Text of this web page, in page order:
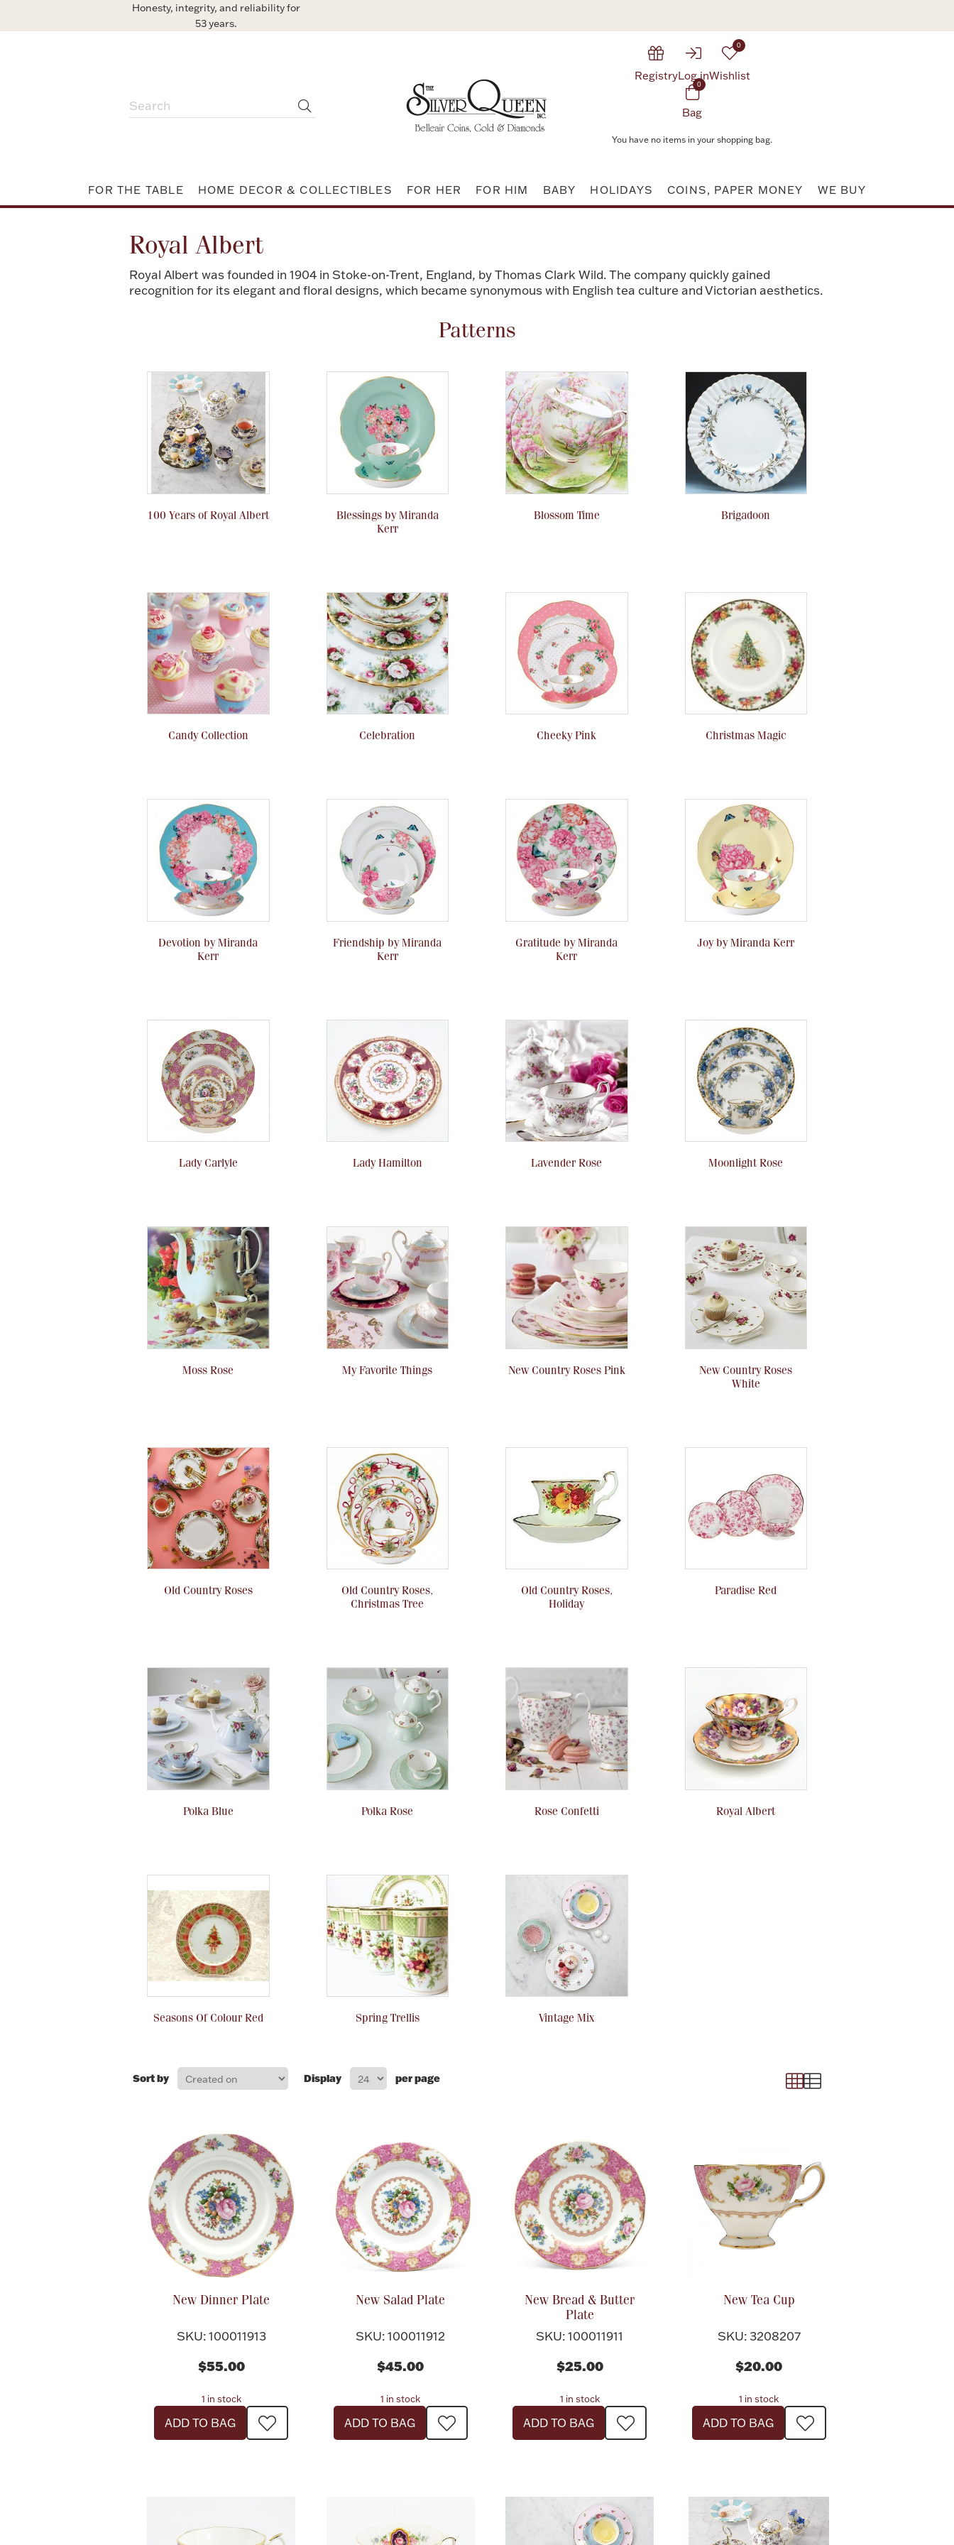
Honesty, integrity, and reliability for
53 years.
RegistryLog in
0
Wishlist
0
Bag
You have no items in your shopping bag.
FOR THE TABLE HOME DECOR & COLLECTIBLES FOR HER FOR HIM BABY HOLIDAYS COINS, PAPER MONEY WE BUY
Royal Albert
Royal Albert was founded in 1904 in Stoke-on-Trent, England, by Thomas Clark Wild. The company quickly gained
recognition for its elegant and floral designs, which became synonymous with English tea culture and Victorian aesthetics.
Patterns
100 Years of Royal Albert
Blessings by Miranda
Kerr
Blossom Time Brigadoon
Candy Collection Celebration Cheeky Pink Christmas Magic
Devotion by Miranda
Kerr
Friendship by Miranda
Kerr
Gratitude by Miranda
Kerr
Joy by Miranda Kerr
Lady Carlyle Lady Hamilton Lavender Rose Moonlight Rose
Moss Rose My Favorite Things New Country Roses Pink
New Country Roses
White
Old Country Roses
Old Country Roses,
Christmas Tree
Old Country Roses,
Holiday
Paradise Red
Polka Blue Polka Rose Rose Confetti Royal Albert
Seasons Of Colour Red Spring Trellis Vintage Mix
Sort by Display per page
New Dinner Plate
SKU: 100011913
$55.00
1 in stock
ADD TO BAG
New Salad Plate
SKU: 100011912
$45.00
1 in stock
ADD TO BAG
New Bread & Butter
Plate
SKU: 100011911
$25.00
1 in stock
ADD TO BAG
New Tea Cup
SKU: 3208207
$20.00
1 in stock
ADD TO BAG